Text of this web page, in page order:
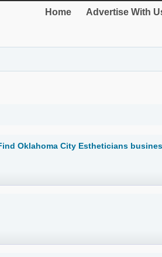
Home Advertise With
Oklahoma City Estheticians